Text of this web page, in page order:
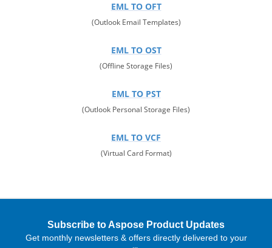
EML TO OFT
(Outlook Email Templates)
EML TO OST
(Offline Storage Files)
EML TO PST
(Outlook Personal Storage Files)
EML TO VCF
(Virtual Card Format)
Subscribe to Aspose Product Updates
Get monthly newsletters & offers directly delivered to your